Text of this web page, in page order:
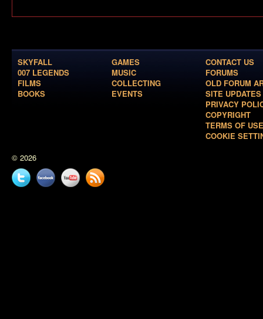
SKYFALL
007 LEGENDS
FILMS
BOOKS
GAMES
MUSIC
COLLECTING
EVENTS
CONTACT US
FORUMS
OLD FORUM
SITE UPDATES
PRIVACY
COPYRIGHT
TERMS OF USE
COOKIE
© 2026